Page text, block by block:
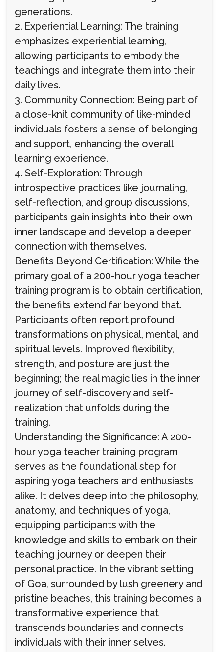
generations.
2. Experiential Learning: The training
emphasizes experiential learning,
allowing participants to embody the
teachings and integrate them into their
daily lives.
3. Community Connection: Being part of
a close-knit community of like-minded
individuals fosters a sense of belonging
and support, enhancing the overall
learning experience.
4. Self-Exploration: Through
introspective practices like journaling,
self-reflection, and group discussions,
participants gain insights into their own
inner landscape and develop a deeper
connection with themselves.
Benefits Beyond Certification: While the
primary goal of a 200-hour yoga teacher
training program is to obtain certification,
the benefits extend far beyond that.
Participants often report profound
transformations on physical, mental, and
spiritual levels. Improved flexibility,
strength, and posture are just the
beginning; the real magic lies in the inner
journey of self-discovery and self-
realization that unfolds during the
training.
Understanding the Significance: A 200-
hour yoga teacher training program
serves as the foundational step for
aspiring yoga teachers and enthusiasts
alike. It delves deep into the philosophy,
anatomy, and techniques of yoga,
equipping participants with the
knowledge and skills to embark on their
teaching journey or deepen their
personal practice. In the vibrant setting
of Goa, surrounded by lush greenery and
pristine beaches, this training becomes a
transformative experience that
transcends boundaries and connects
individuals with their inner selves.